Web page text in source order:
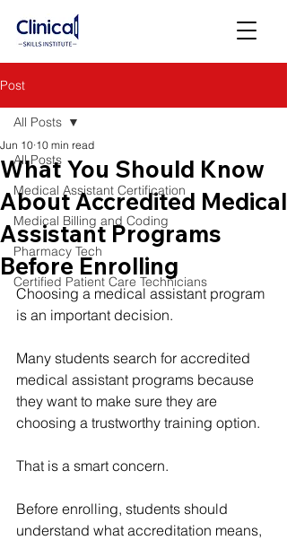
Post
All Posts
Medical Assistant Certification
Medical Billing and Coding
Pharmacy Tech
Certified Patient Care Technicians
All Posts
What You Should Know
About Accredited Medical
Assistant Programs
Before Enrolling
Jun 10 10 min read
Choosing a medical assistant program
is an important decision.
Many students search for accredited
medical assistant programs because
they want to make sure they are
choosing a trustworthy training option.
That is a smart concern.
Before enrolling, students should
understand what accreditation means,